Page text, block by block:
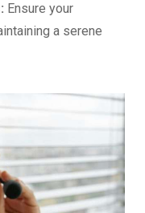
Ensure your
a serene